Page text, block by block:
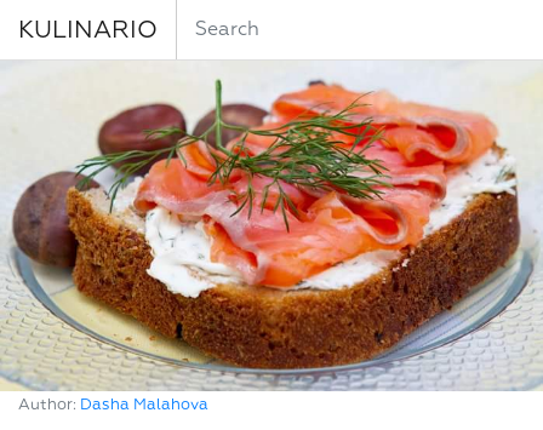
KULINARIO
Author: Dasha Malahova